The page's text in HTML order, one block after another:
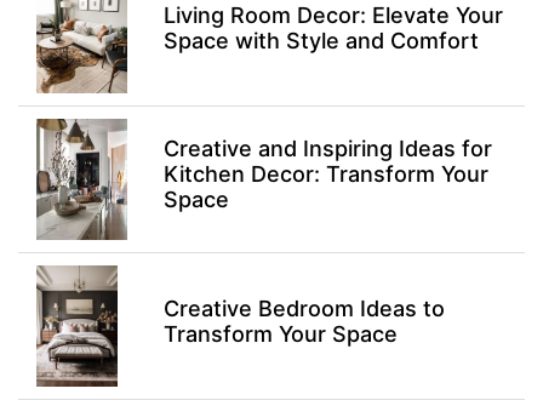
Living Room Decor: Elevate Your
Space with Style and Comfort
Creative and Inspiring Ideas for
Kitchen Decor: Transform Your
Space
Creative Bedroom Ideas to
Transform Your Space